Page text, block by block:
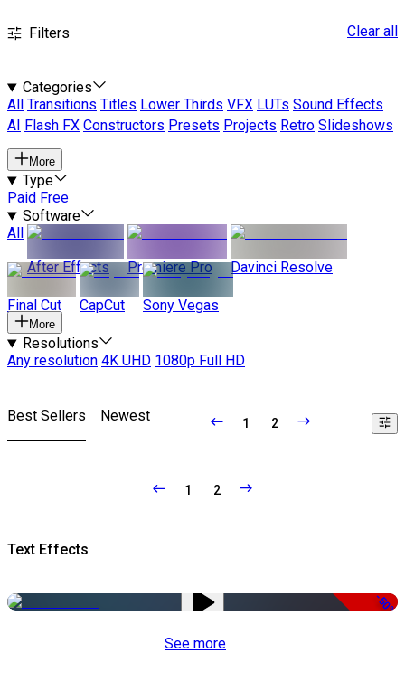
Filters Clear all
Categories
All
Transitions Titles Lower Thirds VFX LUTs Sound Effects
AI
Flash FX Constructors Presets Projects Retro Slideshows
More
Type
Paid Free
Software
All
After Effects
Premiere Pro Davinci Resolve
Final Cut CapCut Sony Vegas
More
Resolutions
Any resolution 4K UHD 1080p Full HD
Best Sellers Newest 1 2
1 2
Text Effects
-50%
See more